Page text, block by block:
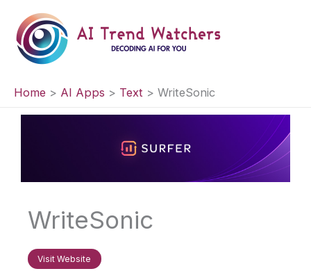
content
Home AI Apps Text WriteSonic
WriteSonic
Visit Website